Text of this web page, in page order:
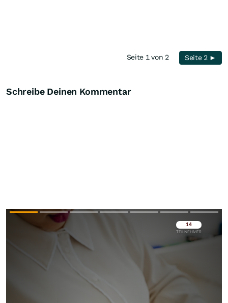
Seite 1 von 2 Seite 2 ►
Schreibe Deinen Kommentar
Überspringen